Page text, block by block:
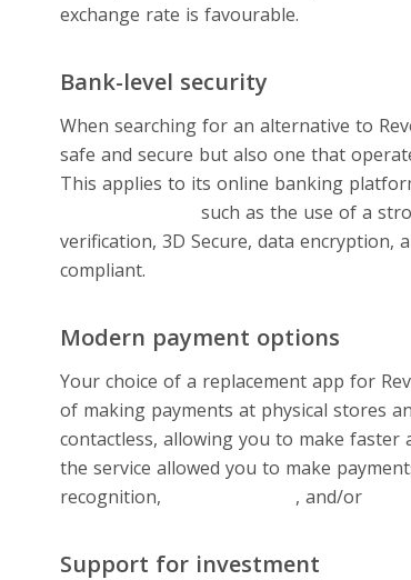
exchange rate is favourable.
Bank-level security
When searching for an alternative to
safe and secure but also one that
This applies to its online banking
such as the use of a
verification, 3D Secure, data encryption,
compliant.
Modern payment options
Your choice of a replacement app for
of making payments at physical stores
contactless, allowing you to make
the service allowed you to make
recognition,
, and/or
Support for investment